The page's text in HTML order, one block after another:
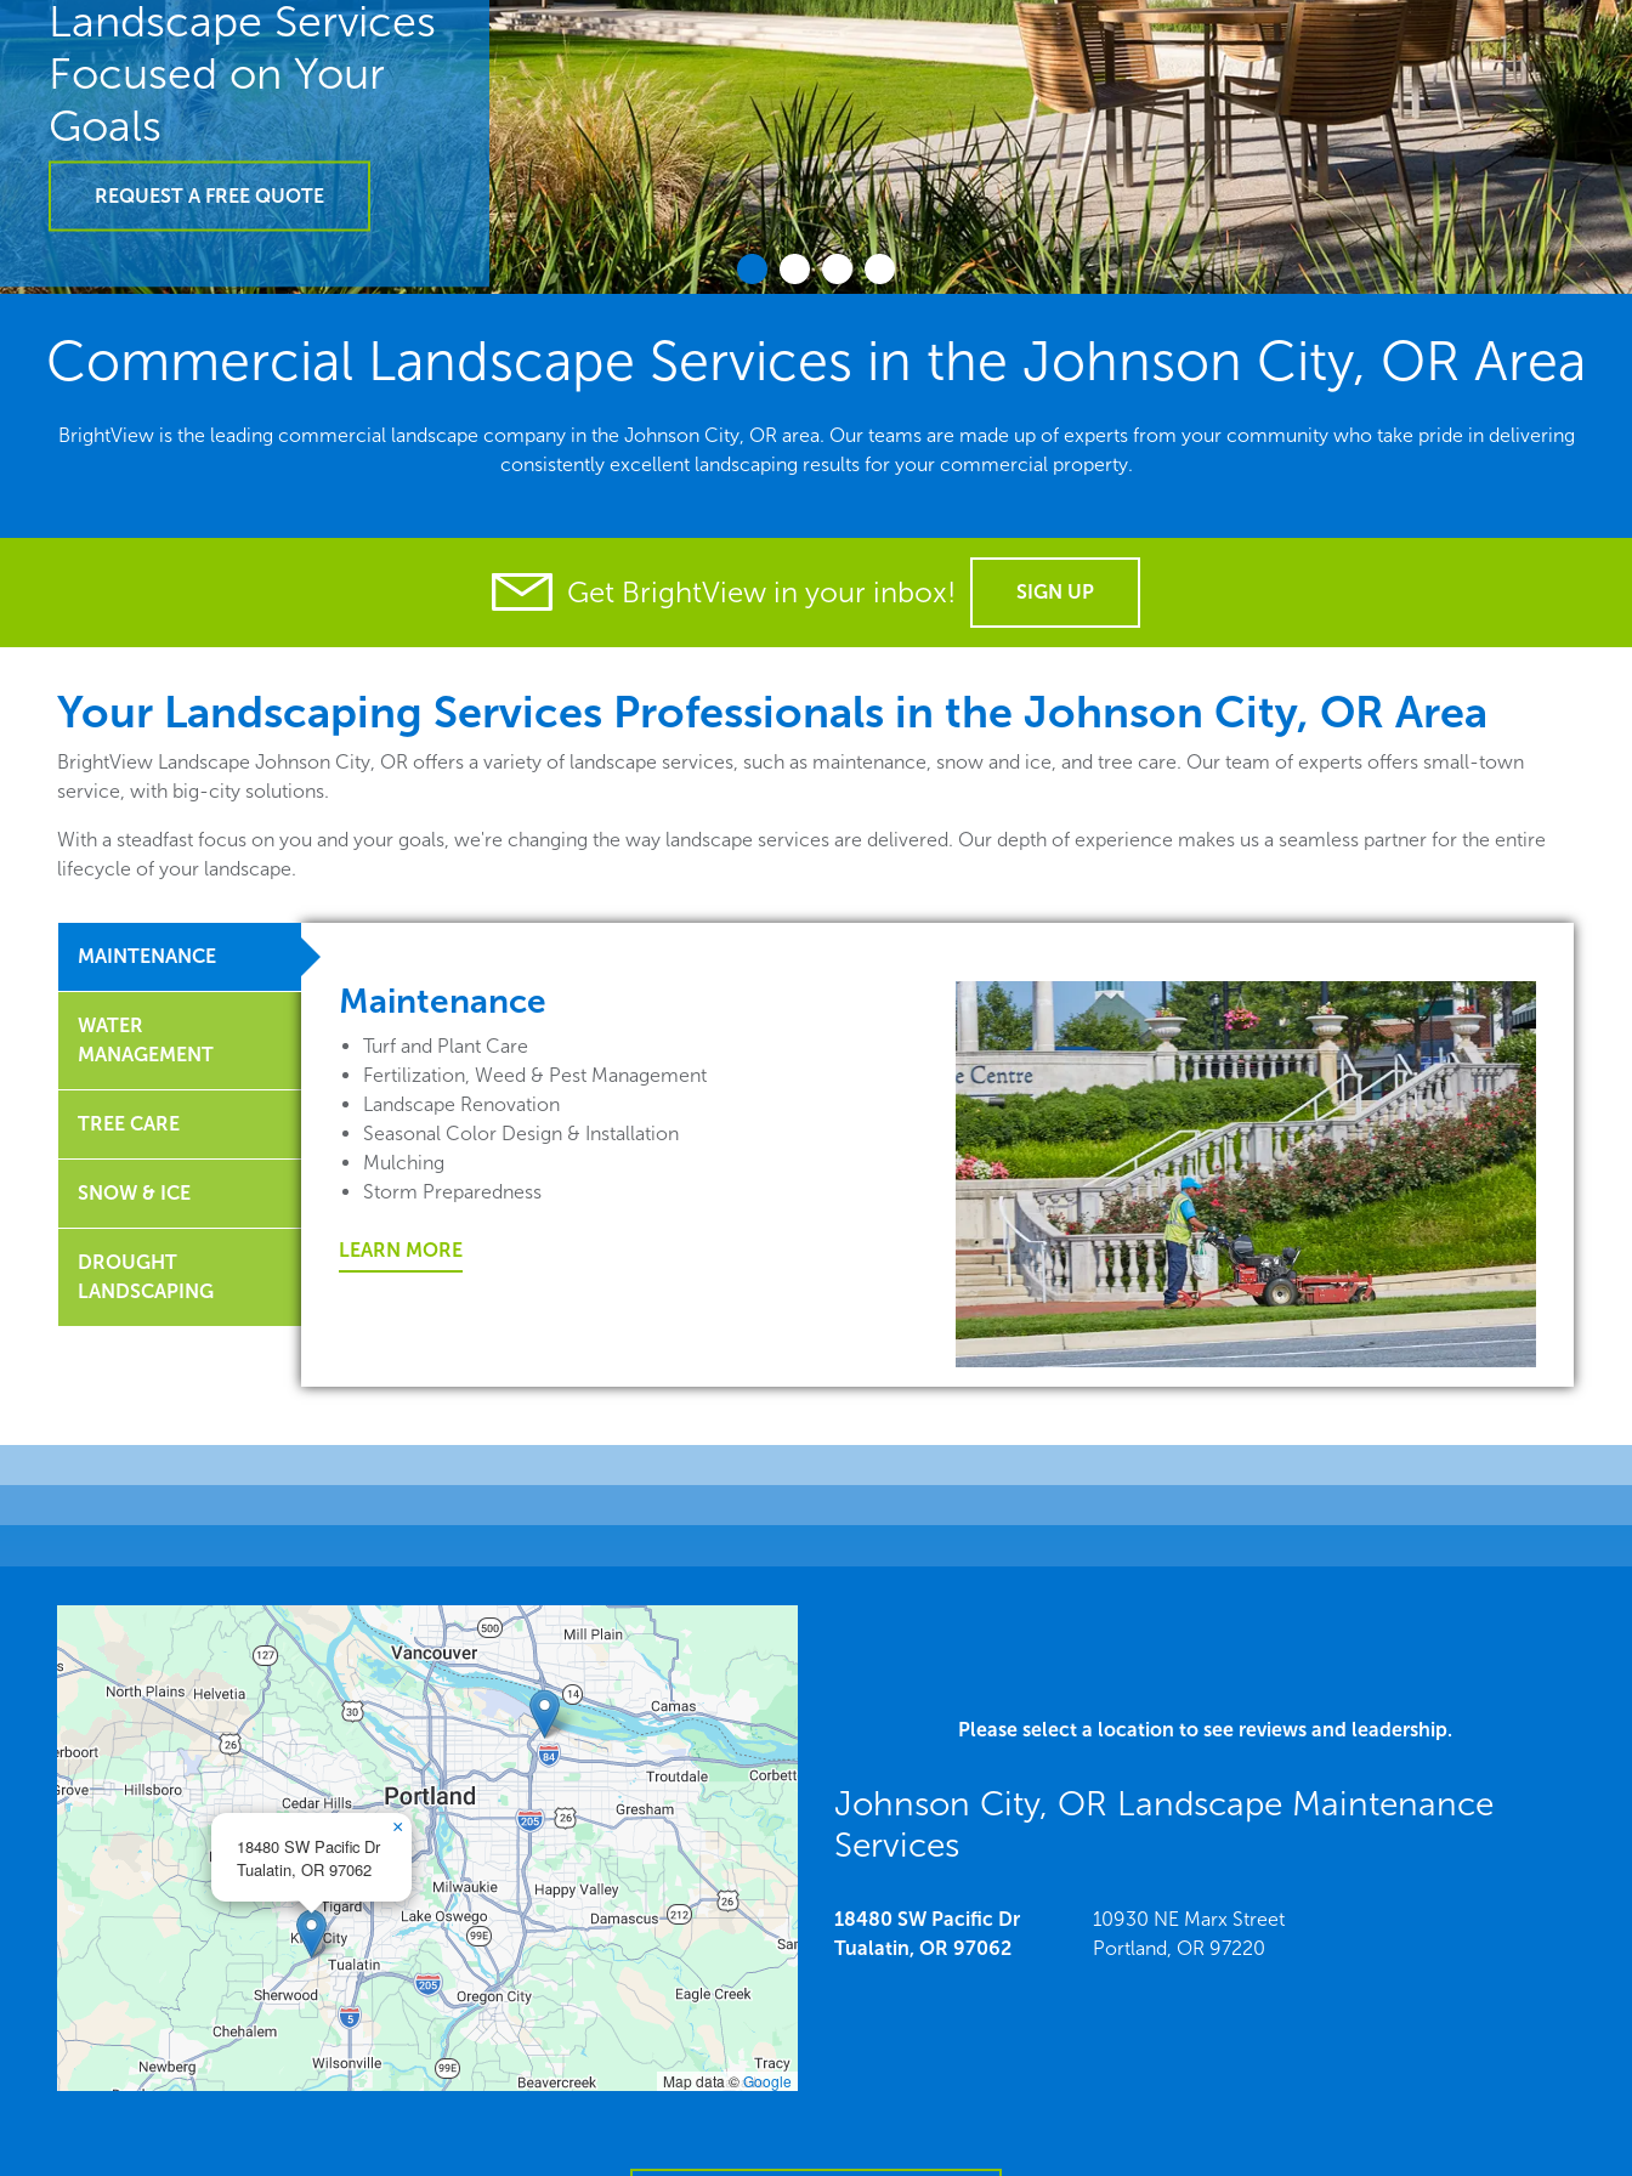
Landscape Services
Focused on Your
Goals
REQUEST A FREE QUOTE
Commercial Landscape Services in the Johnson City, OR Area
BrightView is the leading commercial landscape company in the Johnson City, OR area. Our teams are made up of experts from your community who take pride in delivering
consistently excellent landscaping results for your commercial property.
Get BrightView in your inbox! SIGN UP
Your Landscaping Services Professionals in the Johnson City, OR Area
BrightView Landscape Johnson City, OR offers a variety of landscape services, such as maintenance, snow and ice, and tree care. Our team of experts offers small-town
service, with big-city solutions.
With a steadfast focus on you and your goals, we're changing the way landscape services are delivered. Our depth of experience makes us a seamless partner for the entire
lifecycle of your landscape.
MAINTENANCE
WATER
MANAGEMENT
TREE CARE
SNOW & ICE
DROUGHT
LANDSCAPING
Maintenance
Turf and Plant Care
Fertilization, Weed & Pest Management
Landscape Renovation
Seasonal Color Design & Installation
Mulching
Storm Preparedness
LEARN MORE
18480 SW Pacific Dr
Tualatin, OR 97062
×
Map data ©Google
Please select a location to see reviews and leadership.
Johnson City, OR Landscape Maintenance
Services
18480 SW Pacific Dr
Tualatin, OR 97062
10930 NE Marx Street
Portland, OR 97220